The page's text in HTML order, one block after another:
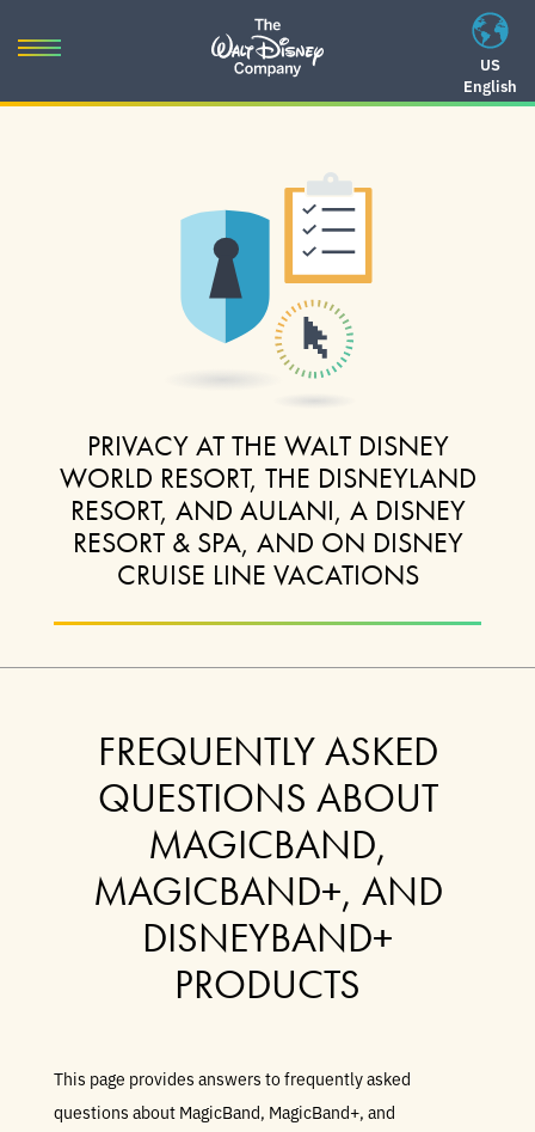
US
English
Toggle
PRIVACY AT THE WALT DISNEY
WORLD RESORT, THE DISNEYLAND
RESORT, AND AULANI, A DISNEY
RESORT & SPA, AND ON DISNEY
CRUISE LINE VACATIONS
FREQUENTLY ASKED
QUESTIONS ABOUT
MAGICBAND,
MAGICBAND+, AND
DISNEYBAND+
PRODUCTS
This page provides answers to frequently asked
questions about MagicBand, MagicBand+, and